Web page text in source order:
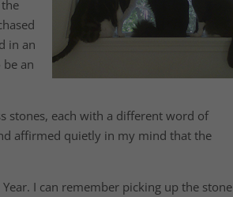
in an
an
stones, each with a different word of
affirmed quietly in my mind that the
I can remember picking up the stone